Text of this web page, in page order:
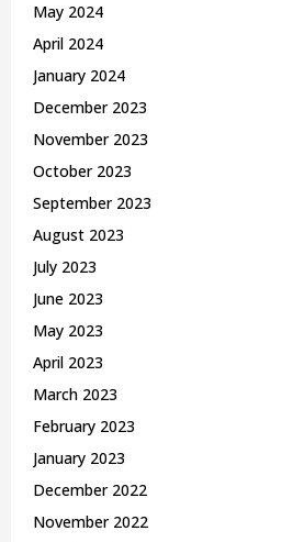
May 2024
April 2024
January 2024
December 2023
November 2023
October 2023
September 2023
August 2023
July 2023
June 2023
May 2023
April 2023
March 2023
February 2023
January 2023
December 2022
November 2022